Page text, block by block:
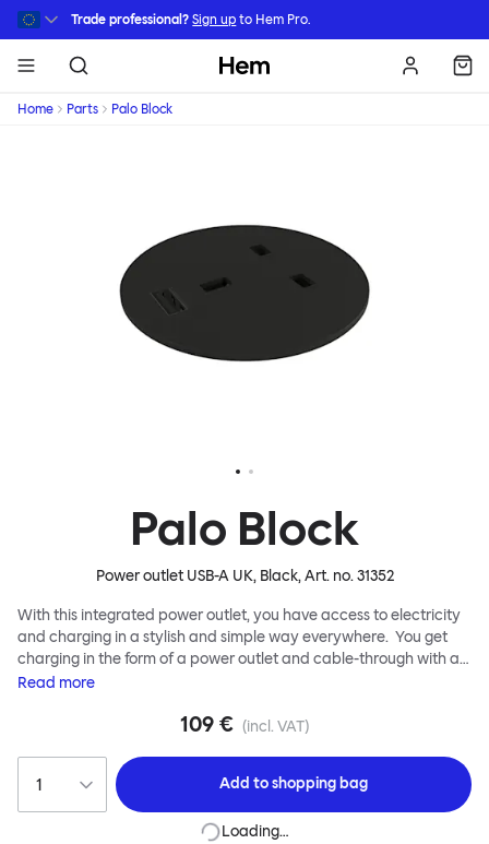
Skip to main content
Trade professional? Sign up to Hem Pro.
Hem
Home Parts Palo Block
Palo Block
Power outlet USB-A UK, Black, Art. no.31352
With this integrated power outlet, you have access to electricity
and charging in a stylish and simple way everywhere. You get
charging in the form of a power outlet and cable-through with a
cable clip that can be used for mobile phone charging etc. The
securely screwed into place with a threaded ring, no electrician
Read more
109 € (incl. VAT)
Add toshopping bag
Loading…